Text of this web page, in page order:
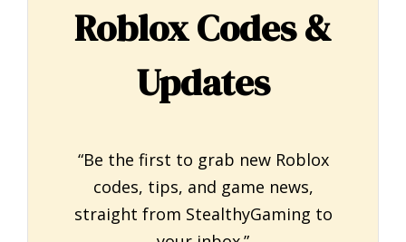
Roblox Codes &
Updates
“Be the first to grab new Roblox
codes, tips, and game news,
straight from StealthyGaming to